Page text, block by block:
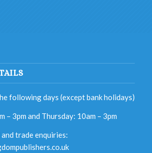
following days (except bank holidays)
– 3pm and Thursday: 10am – 3pm
trade enquiries: